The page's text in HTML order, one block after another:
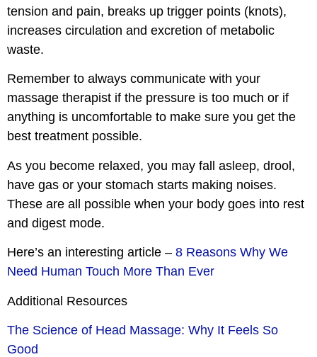
tension and pain, breaks up trigger points (knots),
increases circulation and excretion of metabolic
waste.
Remember to always communicate with your
massage therapist if the pressure is too much or if
anything is uncomfortable to make sure you get the
best treatment possible.
As you become relaxed, you may fall asleep, drool,
have gas or your stomach starts making noises.
These are all possible when your body goes into rest
and digest mode.
Here’s an interesting article – 8 Reasons Why We
Need Human Touch More Than Ever
Additional Resources
The Science of Head Massage: Why It Feels So
Good